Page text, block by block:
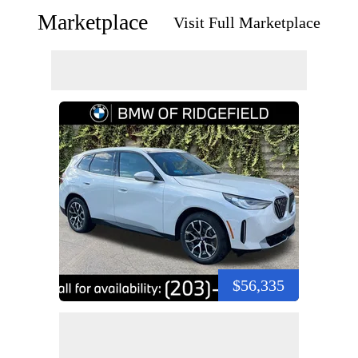
Marketplace Visit Full Marketplace
$56,335